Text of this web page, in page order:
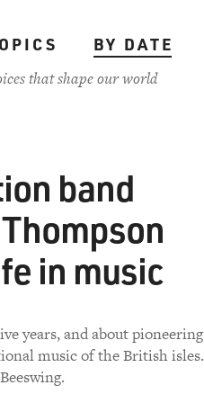
BY DATE
that shape our world
band
in music
years, and about pioneering
music of the British isles.